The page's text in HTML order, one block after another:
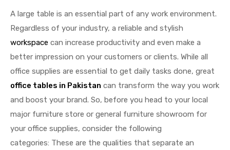
A large table is an essential part of any work environment.
Regardless of your industry, a reliable and stylish
workspace can increase productivity and even make a
better impression on your customers or clients. While all
office supplies are essential to get daily tasks done, great
office tables in Pakistan can transform the way you work
and boost your brand. So, before you head to your local
major furniture store or general furniture showroom for
your office supplies, consider the following
categories: These are the qualities that separate an